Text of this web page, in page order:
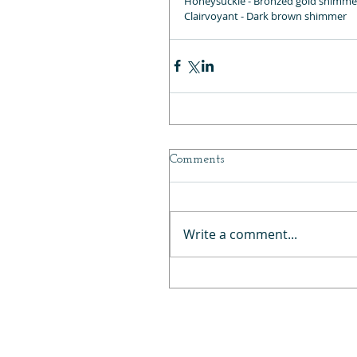
Clairvoyant - Dark brown shimmer
Comments
Write a comment...